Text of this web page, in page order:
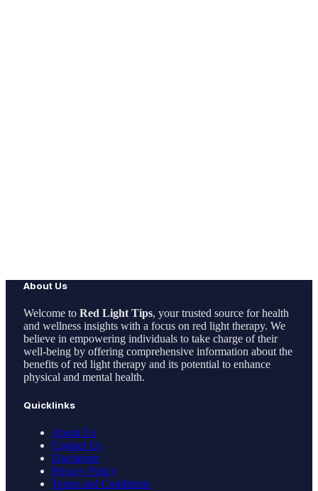
About Us
Welcome to Red Light Tips, your trusted source for health
and wellness insights with a focus on red light therapy. We
believe in empowering individuals to take charge of their
well-being by offering comprehensive information about the
benefits of red light therapy and its potential to enhance
physical and mental health.
Quicklinks
About Us
Contact Us
Disclaimer
Privacy Policy
Terms and Conditions